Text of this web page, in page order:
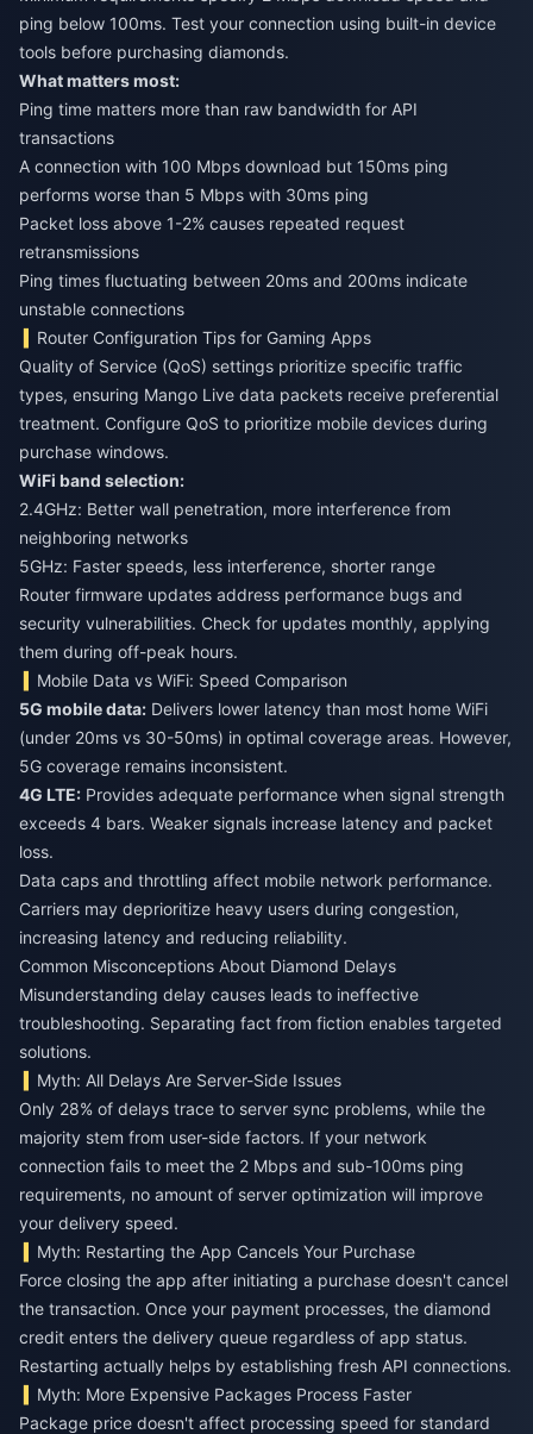
ping below 100ms. Test your connection using built-in device
tools before purchasing diamonds.
What matters most:
Ping time matters more than raw bandwidth for API
transactions
A connection with 100 Mbps download but 150ms ping
performs worse than 5 Mbps with 30ms ping
Packet loss above 1-2% causes repeated request
retransmissions
Ping times fluctuating between 20ms and 200ms indicate
unstable connections
Router Configuration Tips for Gaming Apps
Quality of Service (QoS) settings prioritize specific traffic
types, ensuring Mango Live data packets receive preferential
treatment. Configure QoS to prioritize mobile devices during
purchase windows.
WiFi band selection:
2.4GHz: Better wall penetration, more interference from
neighboring networks
5GHz: Faster speeds, less interference, shorter range
Router firmware updates address performance bugs and
security vulnerabilities. Check for updates monthly, applying
them during off-peak hours.
Mobile Data vs WiFi: Speed Comparison
5G mobile data: Delivers lower latency than most home WiFi
(under 20ms vs 30-50ms) in optimal coverage areas. However,
5G coverage remains inconsistent.
4G LTE: Provides adequate performance when signal strength
exceeds 4 bars. Weaker signals increase latency and packet
loss.
Data caps and throttling affect mobile network performance.
Carriers may deprioritize heavy users during congestion,
increasing latency and reducing reliability.
Common Misconceptions About Diamond Delays
Misunderstanding delay causes leads to ineffective
troubleshooting. Separating fact from fiction enables targeted
solutions.
Myth: All Delays Are Server-Side Issues
Only 28% of delays trace to server sync problems, while the
majority stem from user-side factors. If your network
connection fails to meet the 2 Mbps and sub-100ms ping
requirements, no amount of server optimization will improve
your delivery speed.
Myth: Restarting the App Cancels Your Purchase
Force closing the app after initiating a purchase doesn't cancel
the transaction. Once your payment processes, the diamond
credit enters the delivery queue regardless of app status.
Restarting actually helps by establishing fresh API connections.
Myth: More Expensive Packages Process Faster
Package price doesn't affect processing speed for standard